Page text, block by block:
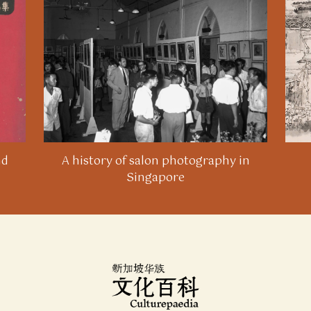
Wanbao, 9 June 1986.
Li Yongle, “Chushui furong ge you zi” [Each lotus has
its own grace], Lianhe Wanbao, 6 June 1989.
Wu Yin, “Buting xiang mubiao jinfa de huahui” [A
painting society that is constantly advancing towards
its goal], Lianhe Zaobao
, 22 July 1992.
Tao Sheng, 5 (2022).
A history of salon photography in
Singapore